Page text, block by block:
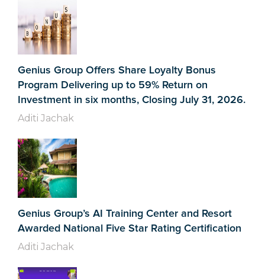
Genius Group Offers Share Loyalty Bonus
Program Delivering up to 59% Return on
Investment in six months, Closing July 31, 2026.
Aditi Jachak
Genius Group’s AI Training Center and Resort
Awarded National Five Star Rating Certification
Aditi Jachak